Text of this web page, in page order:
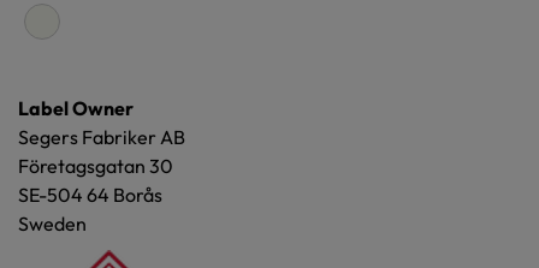
Label Owner
Segers Fabriker AB
Företagsgatan 30
SE-504 64 Borås
Sweden